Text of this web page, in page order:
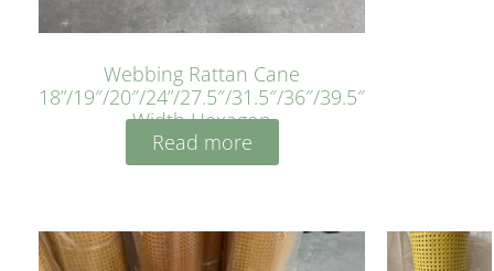
Webbing Rattan Cane
18”/19″/20″/24”/27.5″/31.5″/36″/39.5″
Width Hexagon
Read more